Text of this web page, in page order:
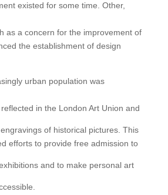
existed for some time. Other,
as a concern for the improvement of
the establishment of design
urban population was
in the London Art Union and
of historical pictures. This
efforts to provide free admission to
and to make personal art